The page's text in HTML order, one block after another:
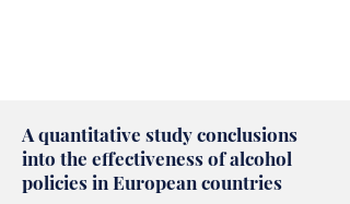
A quantitative study conclusions
into the effectiveness of alcohol
policies in European countries